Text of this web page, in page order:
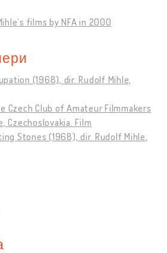
films by NFA in 2000
(1968), dir. Rudolf Mihle,
Czech Club of Amateur Filmmakers
Czechoslovakia. Film
Stones (1968), dir. Rudolf Mihle,